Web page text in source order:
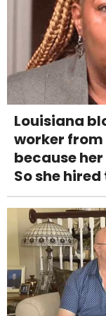
Louisiana
worker
because
So she